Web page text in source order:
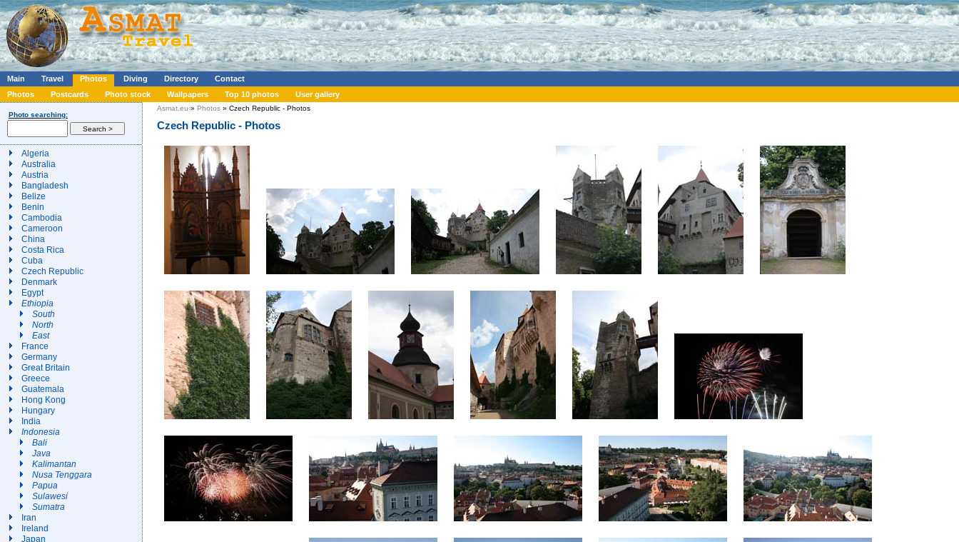
Main Travel Photos Diving Directory
Contact
Photos
Postcards Photo stock Wallpapers Top 10 photos User gallery
Photo searching:
Algeria
Australia
Austria
Bangladesh
Belize
Benin
Cambodia
Cameroon
China
Costa Rica
Cuba
Czech Republic
Denmark
Egypt
Ethiopia
South
North
East
France
Germany
Great Britain
Greece
Guatemala
Hong Kong
Hungary
India
Indonesia
Bali
Java
Kalimantan
Nusa Tenggara
Papua
Sulawesi
Sumatra
Iran
Ireland
Japan
Asmat.eu » Photos » Czech Republic - Photos
Czech Republic - Photos